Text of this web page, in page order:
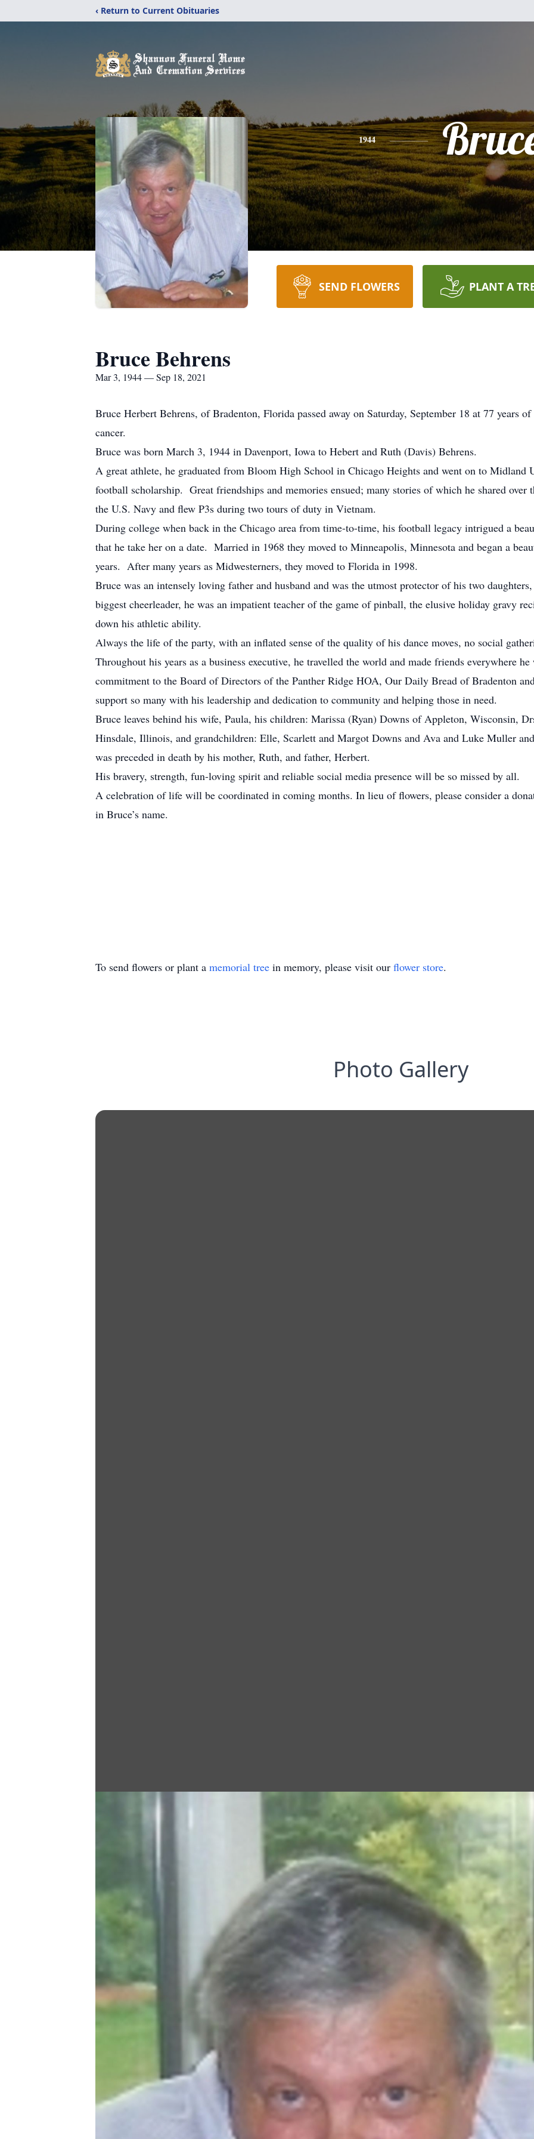
‹ Return to Current Obituaries
1944
SEND FLOWERS PLANT A
Bruce Behrens
Mar 3, 1944 — Sep 18, 2021
Bruce Herbert Behrens, of Bradenton, Florida passed away on Saturday, September 18 at 77 years
cancer.
Bruce was born March 3, 1944 in Davenport, Iowa to Hebert and Ruth (Davis) Behrens.
A great athlete, he graduated from Bloom High School in Chicago Heights and went on to Midland
football scholarship. Great friendships and memories ensued; many stories of which he shared
the U.S. Navy and flew P3s during two tours of duty in Vietnam.
During college when back in the Chicago area from time-to-time, his football legacy intrigued a
that he take her on a date. Married in 1968 they moved to Minneapolis, Minnesota and began a
years. After many years as Midwesterners, they moved to Florida in 1998.
Bruce was an intensely loving father and husband and was the utmost protector of his two
biggest cheerleader, he was an impatient teacher of the game of pinball, the elusive holiday gravy
down his athletic ability.
Always the life of the party, with an inflated sense of the quality of his dance moves, no social
Throughout his years as a business executive, he travelled the world and made friends everywhere
commitment to the Board of Directors of the Panther Ridge HOA, Our Daily Bread of Bradenton
support so many with his leadership and dedication to community and helping those in need.
Bruce leaves behind his wife, Paula, his children: Marissa (Ryan) Downs of Appleton, Wisconsin,
Hinsdale, Illinois, and grandchildren: Elle, Scarlett and Margot Downs and Ava and Luke Muller
was preceded in death by his mother, Ruth, and father, Herbert.
His bravery, strength, fun-loving spirit and reliable social media presence will be so missed by all.
A celebration of life will be coordinated in coming months. In lieu of flowers, please consider a
in Bruce’s name.
To send flowers or plant a memorial tree in memory, please visit our flower store.
Photo Gallery